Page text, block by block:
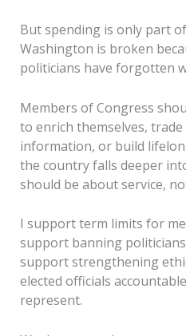
But spending is only part
Washington is broken
politicians have forgotten
Members of Congress
to enrich themselves,
information, or build
the country falls deeper
should be about service,
I support term limits for
support banning
support strengthening
elected officials
represent.